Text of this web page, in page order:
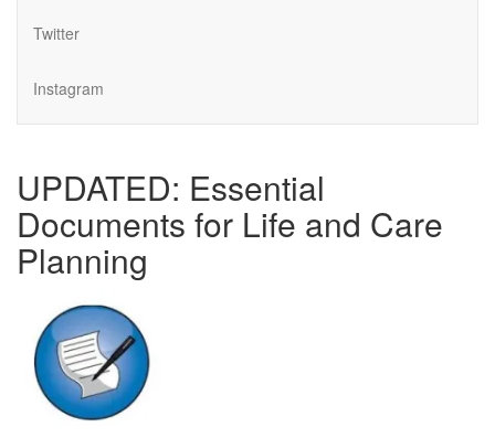
Twitter
Instagram
UPDATED: Essential
Documents for Life and Care
Planning